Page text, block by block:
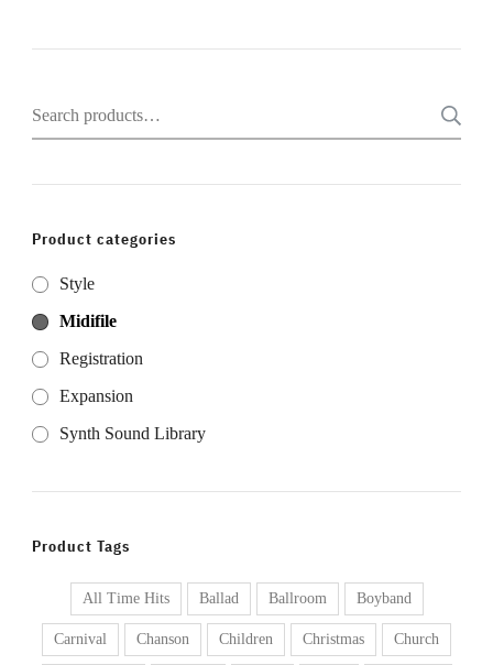
Search
for:
Product categories
Style
Midifile
Registration
Expansion
Synth Sound Library
Product Tags
All Time Hits Ballad Ballroom Boyband
Carnival Chanson Children Christmas Church